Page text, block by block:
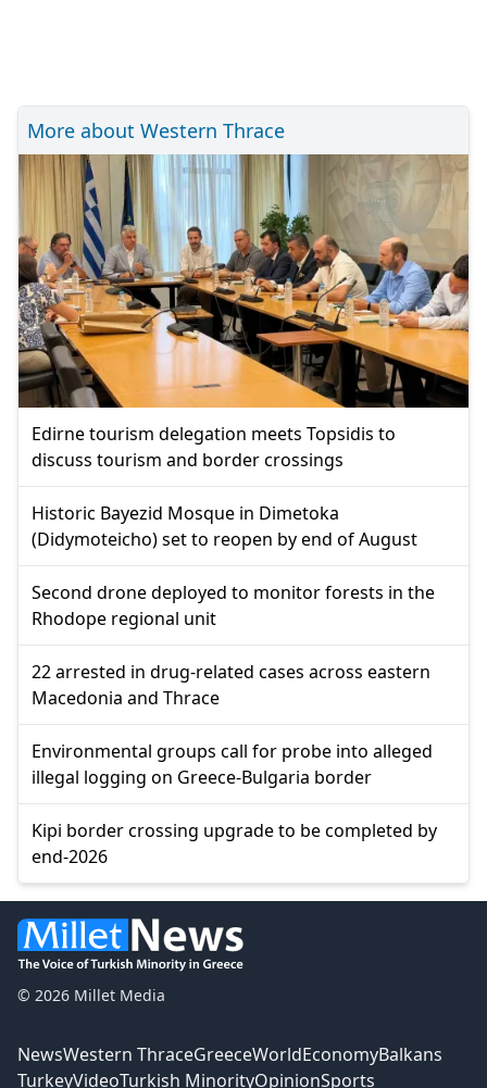
More about Western Thrace
Edirne tourism delegation meets Topsidis to
discuss tourism and border crossings
Historic Bayezid Mosque in Dimetoka
(Didymoteicho) set to reopen by end of August
Second drone deployed to monitor forests in the
Rhodope regional unit
22 arrested in drug-related cases across eastern
Macedonia and Thrace
Environmental groups call for probe into alleged
illegal logging on Greece-Bulgaria border
Kipi border crossing upgrade to be completed by
end-2026
© 2026 Millet Media
NewsWestern ThraceGreeceWorldEconomyBalkans
TurkeyVideoTurkish MinorityOpinionSports